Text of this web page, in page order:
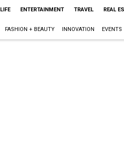
ENTERTAINMENT TRAVEL REAL
FASHION + BEAUTY INNOVATION EVENTS